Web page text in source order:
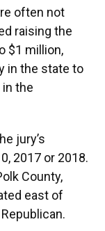
often not
raising the
$1 million,
in the state to
in the
jury’s
2017 or 2018.
County,
east of